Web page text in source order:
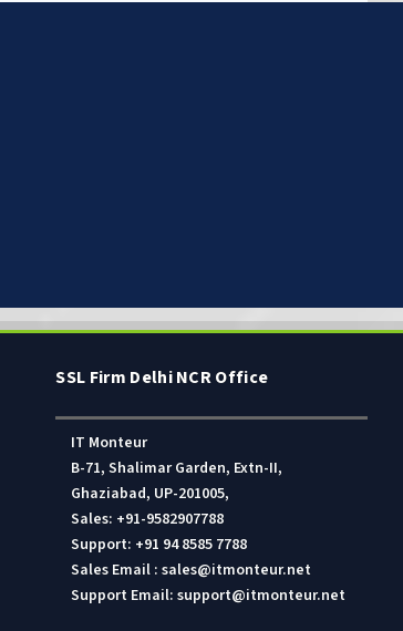
SSL Firm Delhi NCR Office
IT Monteur
B-71, Shalimar Garden, Extn-II,
Ghaziabad, UP-201005,
Sales: +91-9582907788
Support: +91 94 8585 7788
Sales Email : sales@itmonteur.net
Support Email: support@itmonteur.net